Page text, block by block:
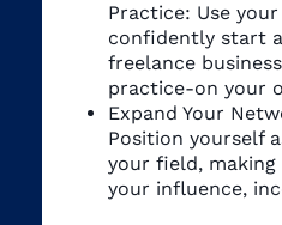
Practice: Use
confidently start
freelance
practice-on your
Expand Your
Position yourself
your field,
your influence,